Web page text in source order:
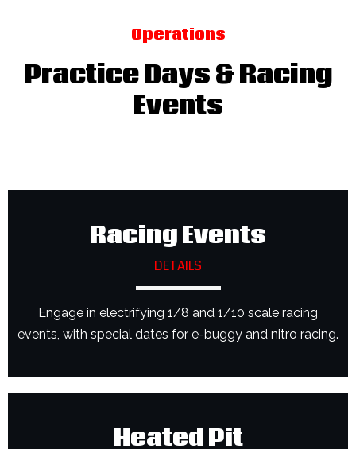
Operations
Practice Days & Racing
Events
Racing Events
DETAILS
Engage in electrifying 1/8 and 1/10 scale racing
events, with special dates for e-buggy and nitro racing.
Heated Pit